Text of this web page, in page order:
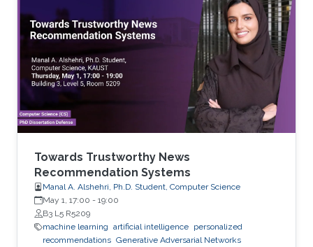
Towards Trustworthy News
Recommendation Systems
Manal A. Alshehri, Ph.D. Student, Computer Science
May 1, 17:00 - 19:00
B3 L5 R5209
machine learning artificial intelligence personalized
recommendations Generative Adversarial Networks